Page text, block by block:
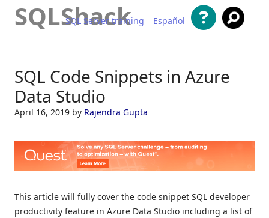
SQLShack
SQL Server training Español
SQL Code Snippets in Azure
Data Studio
April 16, 2019 by Rajendra Gupta
This article will fully cover the code snippet SQL developer
productivity feature in Azure Data Studio including a list of